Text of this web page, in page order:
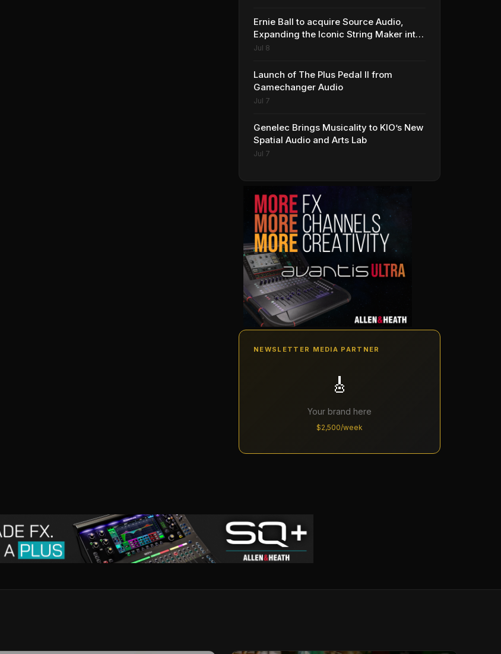
Ernie Ball to acquire Source Audio,
Expanding the Iconic String Maker into
Premium Effects
Jul 8
Launch of The Plus Pedal II from
Gamechanger Audio
Jul 7
Genelec Brings Musicality to KIO’s New
Spatial Audio and Arts Lab
Jul 7
NEWSLETTER MEDIA PARTNER
🎸
Your brand here
$2,500/week